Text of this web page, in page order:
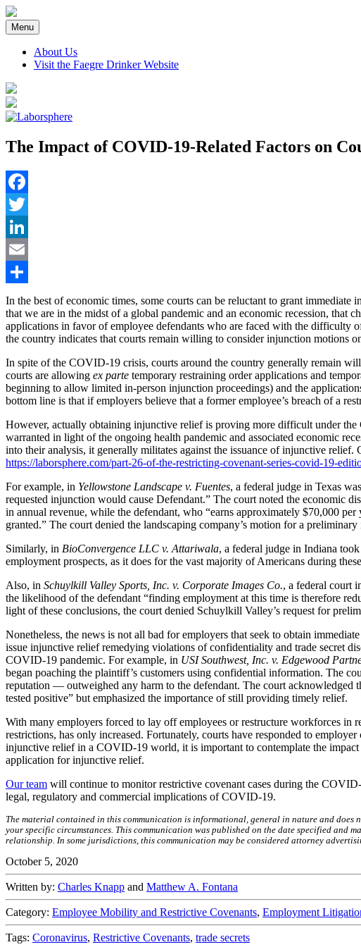
Skip
to
content
Menu
About Us
Visit the Faegre Drinker Website
The Impact of COVID-19-Related Factors on
Facebook
Twitter
LinkedIn
Email
Share
In the best of economic times, some courts can be reluctant to grant
that we are in the midst of a global pandemic and an economic recession, that
applications in favor of employee defendants who are faced with the
the country indicates that courts remain willing to consider injunction motions
In spite of the COVID-19 crisis, courts around the country generally remain
courts are allowing ex parte temporary restraining order applications and
beginning to allow limited in-person injunction proceedings) and the
bottom line is that if employers believe that a former employee’s breach of a
However, actually obtaining injunctive relief is proving more difficult under
warranted in light of the ongoing health pandemic and associated economic
into their analysis, it generally militates against the issuance of injunctive
https://laborsphere.com/part-26-of-the-restricting-covenant-series-covid-19-
For example, in Yellowstone Landscape v. Fuentes, a federal judge in Texas
requested injunction would cause Defendant.” The court noted the economic
in annual revenue, while the defendant, who “earns approximately $70,000
granted.” The court denied the landscaping company’s motion for a
Similarly, in BioConvergence LLC v. Attariwala, a federal judge in Indiana
employment prospects, as it does for the vast majority of Americans during
Also, in Schuylkill Valley Sports, Inc. v. Corporate Images Co., a federal court
the likelihood of the defendant “finding employment at this time is therefore
light of these conclusions, the court denied Schuylkill Valley’s request for
Nonetheless, the news is not all bad for employers that seek to obtain
issue injunctive relief remedying violations of confidentiality and trade secret
COVID-19 pandemic. For example, in USI Southwest, Inc. v. Edgewood
began poaching the plaintiff’s customers using confidential information. The
reputation — outweighed any harm to the defendant. The court
tested positive” but emphasized the importance of still providing timely relief.
With many employers forced to lay off employees or restructure workforces in
restrictions, has only increased. Fortunately, courts have responded to
injunctive relief in a COVID-19 world, it is important to contemplate the impact
application for injunctive relief.
Our team will continue to monitor restrictive covenant cases during the
legal, regulatory and commercial implications of COVID-19.
The material contained in this communication is informational, general in nature and
your specific circumstances. This communication was published on the date specified and
relationship. In some jurisdictions, this communication may be considered attorney
October 5, 2020
Written by: Charles Knapp and Matthew A. Fontana
Category: Employee Mobility and Restrictive Covenants, Employment
Tags: Coronavirus, Restrictive Covenants, trade secrets